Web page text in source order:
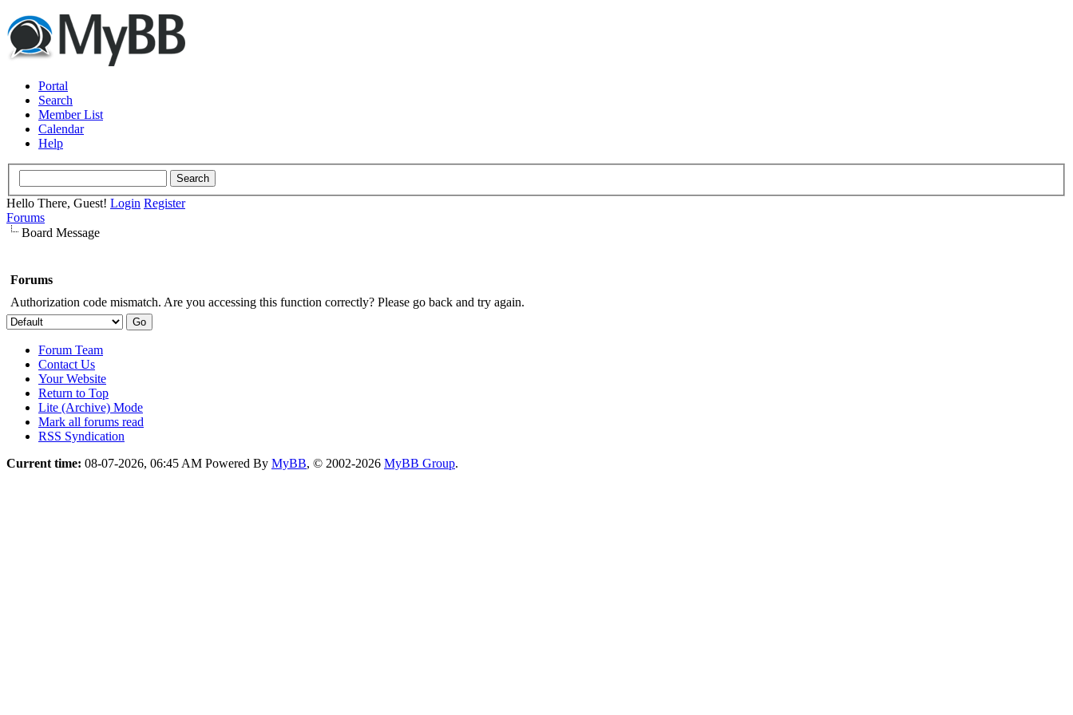
Portal
Search
Member List
Calendar
Help
Hello There, Guest! Login Register
Forums
Board Message
Forums
Authorization code mismatch. Are you accessing this function correctly? Please go back and try again.
Forum Team
Contact Us
Your Website
Return to Top
Lite (Archive) Mode
Mark all forums read
RSS Syndication
Current time: 08-07-2026, 06:45 AM Powered By MyBB, © 2002-2026 MyBB Group.